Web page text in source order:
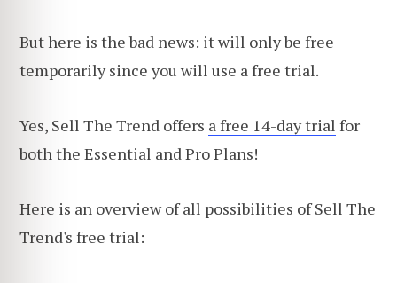
But here is the bad news: it will only be free
temporarily since you will use a free trial.
Yes, Sell The Trend offers a free 14-day trial for
both the Essential and Pro Plans!
Here is an overview of all possibilities of Sell The
Trend's free trial: